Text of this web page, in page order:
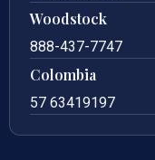
Woodstock
888-437-7747
Colombia
57 63419197